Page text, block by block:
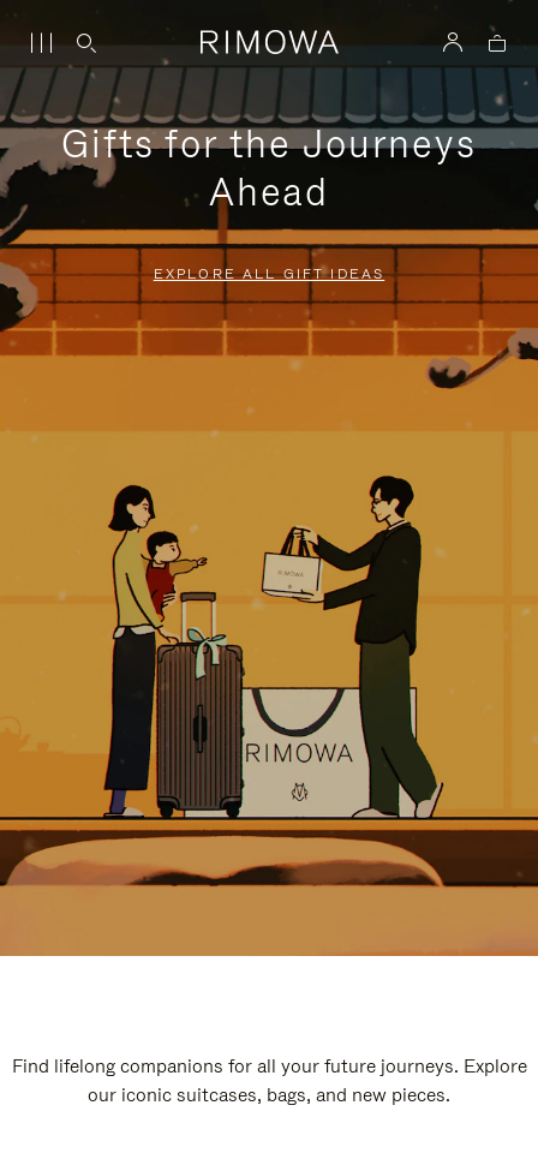
Gifts for the Journeys
Ahead
EXPLORE ALL GIFT IDEAS
Find lifelong companions for all your future journeys. Explore
our iconic suitcases, bags, and new pieces.